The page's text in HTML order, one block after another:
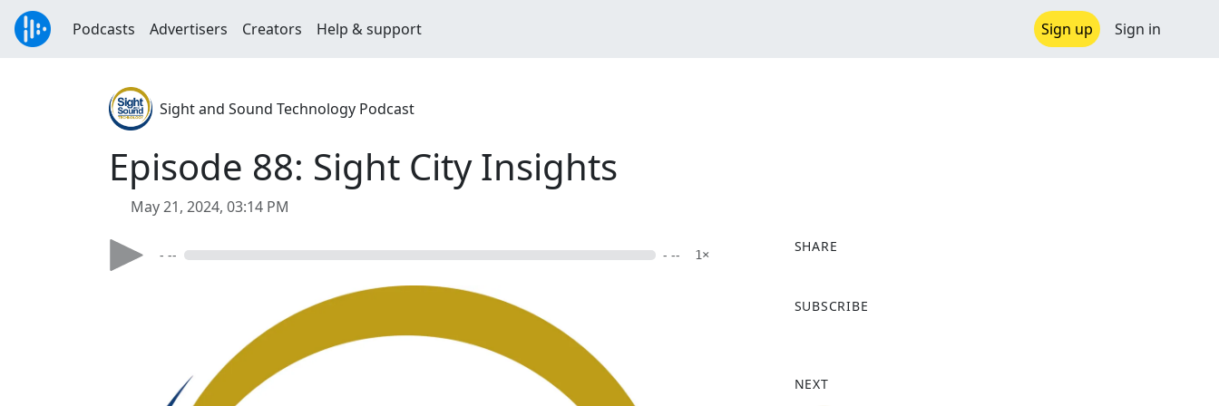
Podcasts Advertisers Creators Help & support Sign up Sign in
Sight and Sound Technology Podcast
Episode 88: Sight City Insights
May 21, 2024, 03:14 PM
- -- - -- 1×
SHARE
a
o
SUBSCRIBE
NEXT